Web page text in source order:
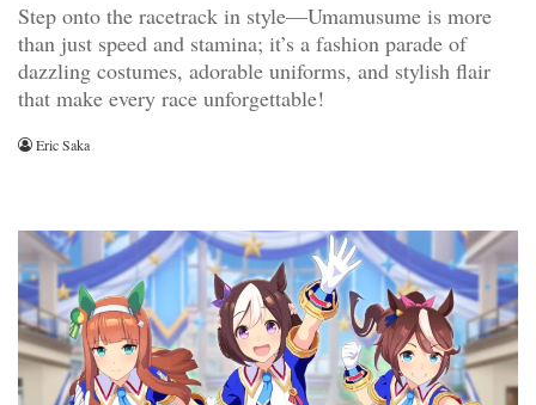
Step onto the racetrack in style—Umamusume is more
than just speed and stamina; it’s a fashion parade of
dazzling costumes, adorable uniforms, and stylish flair
that make every race unforgettable!
Eric Saka